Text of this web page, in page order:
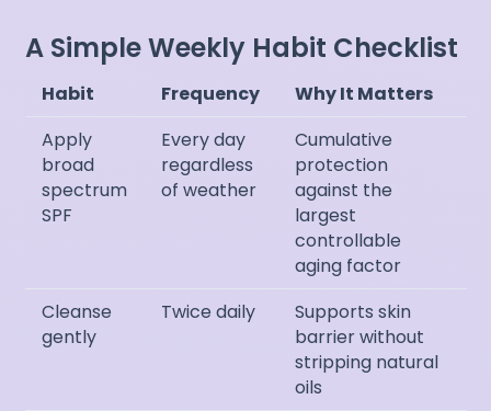
A Simple Weekly Habit Checklist
Habit Frequency
Why It Matters
Apply
broad
spectrum
SPF
Every day
regardless
of weather
Cumulative
protection
against the
largest
controllable
aging factor
Cleanse
gently
Twice daily
Supports skin
barrier without
stripping natural
oils